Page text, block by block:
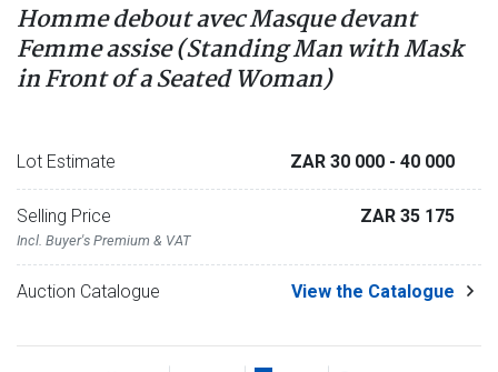
Homme debout avec Masque devant
Femme assise (Standing Man with Mask
in Front of a Seated Woman)
Lot Estimate ZAR 30 000 - 40 000
Selling Price
Incl. Buyer's Premium & VAT
ZAR 35 175
Auction Catalogue View the Catalogue